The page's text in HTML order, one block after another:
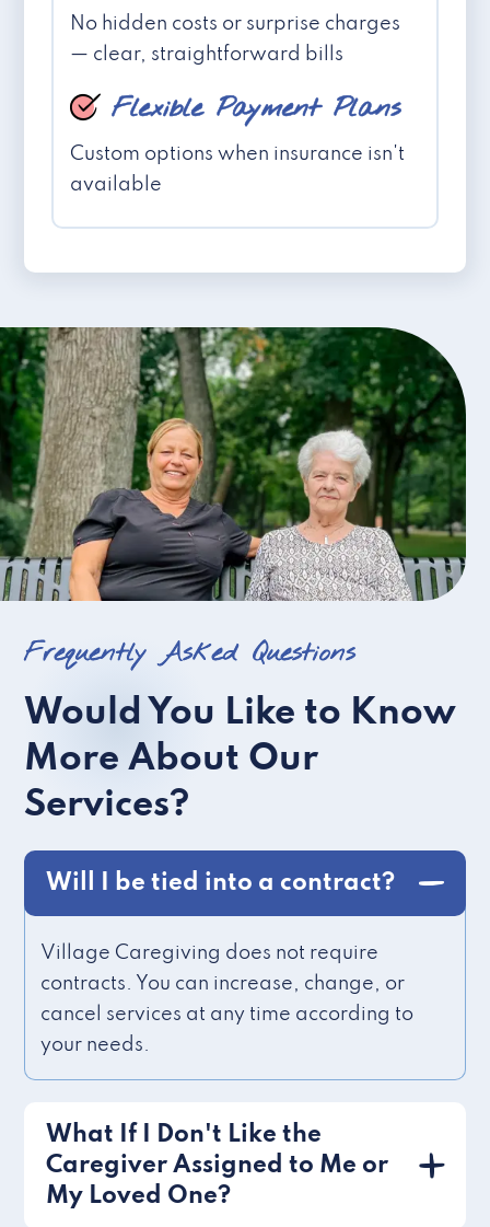
No hidden costs or surprise charges
— clear, straightforward bills
Flexible Payment Plans
Custom options when insurance isn't
available
Frequently Asked Questions
Would You Like to Know
More About Our
Services?
Will I be tied into a contract?
Village Caregiving does not require
contracts. You can increase, change, or
cancel services at any time according to
your needs.
What If I Don't Like the
Caregiver Assigned to Me or
My Loved One?